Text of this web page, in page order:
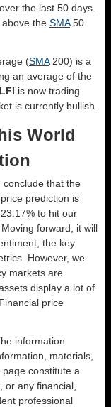
the last 50 days.
the SMA50
(SMA200) is a
an average of the
is now trading
is currently bullish.
World
conclude that the
prediction is
to hit our
forward, it will
the key
However, we
markets are
display a lot of
price
information
materials,
constitute a
or any financial,
professional